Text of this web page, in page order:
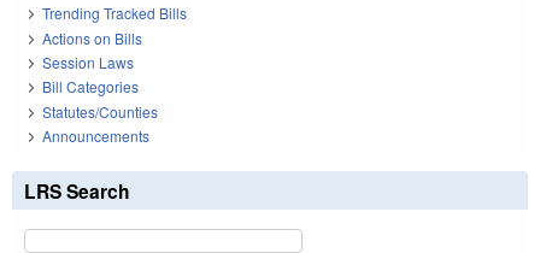
Trending Tracked Bills
Actions on Bills
Session Laws
Bill Categories
Statutes/Counties
Announcements
LRS Search